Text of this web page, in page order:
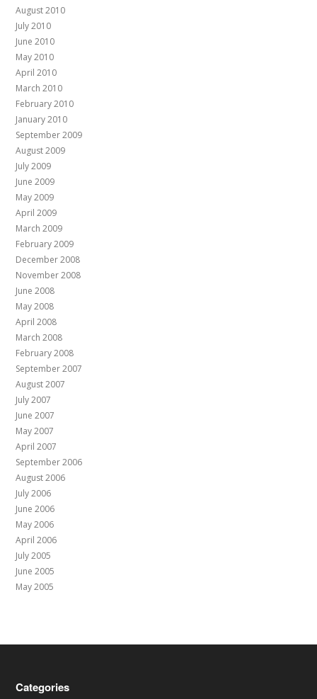
August 2010
July 2010
June 2010
May 2010
April 2010
March 2010
February 2010
January 2010
September 2009
August 2009
July 2009
June 2009
May 2009
April 2009
March 2009
February 2009
December 2008
November 2008
June 2008
May 2008
April 2008
March 2008
February 2008
September 2007
August 2007
July 2007
June 2007
May 2007
April 2007
September 2006
August 2006
July 2006
June 2006
May 2006
April 2006
July 2005
June 2005
May 2005
Categories